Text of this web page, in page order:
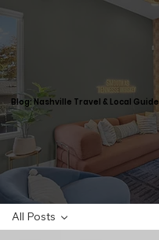
Blog: Nashville Travel & Local Guide
All Posts